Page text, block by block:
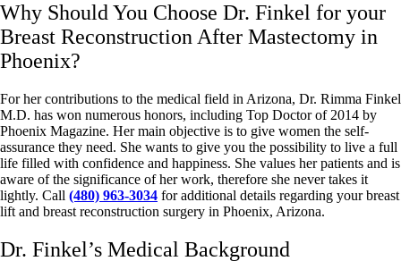
Why Should You Choose Dr. Finkel for your
Breast Reconstruction After Mastectomy in
Phoenix?
For her contributions to the medical field in Arizona, Dr. Rimma Finkel
M.D. has won numerous honors, including Top Doctor of 2014 by
Phoenix Magazine. Her main objective is to give women the self-
assurance they need. She wants to give you the possibility to live a full
life filled with confidence and happiness. She values her patients and is
aware of the significance of her work, therefore she never takes it
lightly. Call (480) 963-3034 for additional details regarding your breast
lift and breast reconstruction surgery in Phoenix, Arizona.
Dr. Finkel’s Medical Background